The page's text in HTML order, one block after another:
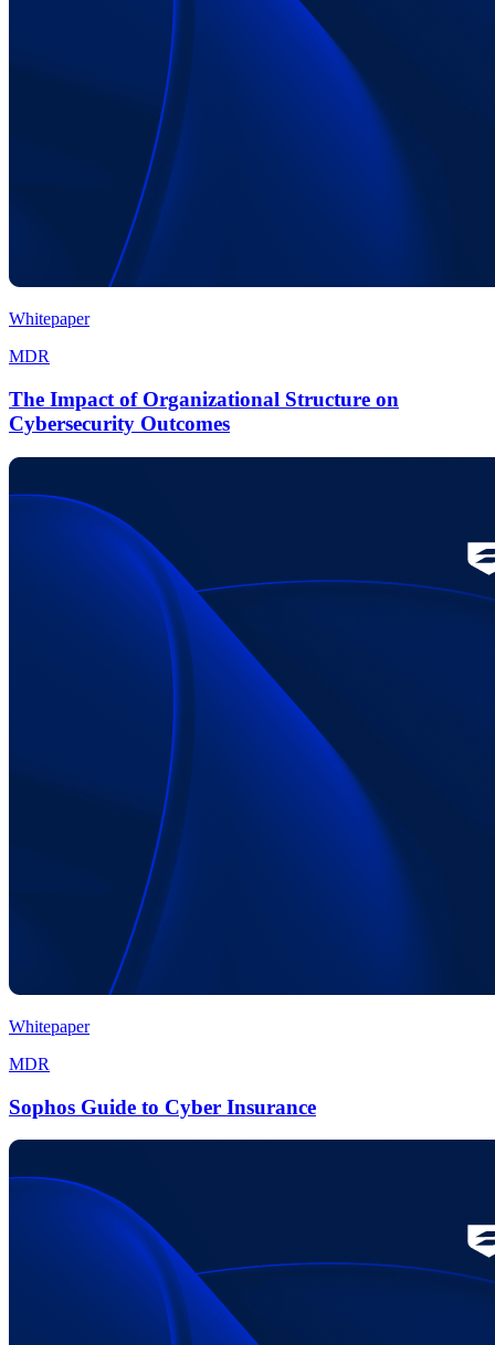
Whitepaper
MDR
The Impact of Organizational Structure on
Cybersecurity Outcomes
Whitepaper
MDR
Sophos Guide to Cyber Insurance